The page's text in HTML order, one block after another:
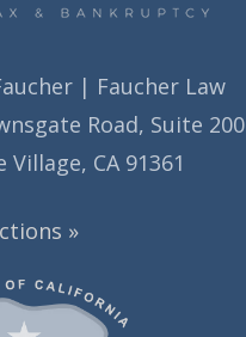
| Faucher Law
Road, Suite 200
Village, CA 91361
»